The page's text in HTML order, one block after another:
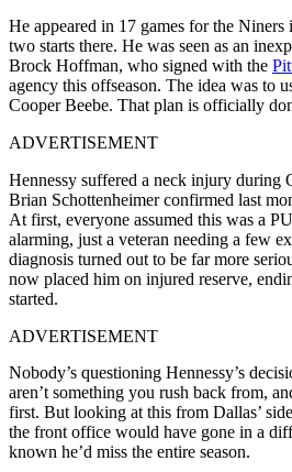
He appeared in 17 games for the Niners
two starts there. He was seen as an
Brock Hoffman, who signed with the
agency this offseason. The idea was to
Cooper Beebe. That plan is officially
ADVERTISEMENT
Hennessy suffered a neck injury during
Brian Schottenheimer confirmed last
At first, everyone assumed this was a
alarming, just a veteran needing a few
diagnosis turned out to be far more
now placed him on injured reserve,
started.
ADVERTISEMENT
Nobody’s questioning Hennessy’s
aren’t something you rush back from,
first. But looking at this from Dallas’
the front office would have gone in a
known he’d miss the entire season.